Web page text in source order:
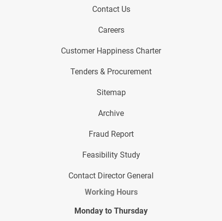
Contact Us
Careers
Customer Happiness Charter
Tenders & Procurement
Sitemap
Archive
Fraud Report
Feasibility Study
Contact Director General
Working Hours
Monday to Thursday